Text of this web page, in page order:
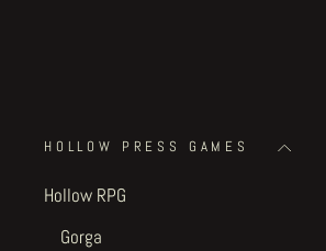
HOLLOW PRESS GAMES
Hollow RPG
Gorga